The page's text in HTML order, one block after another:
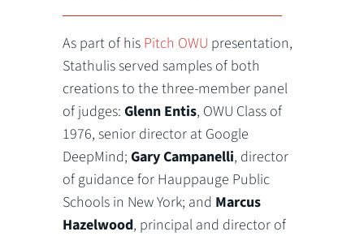
As part of his Pitch OWU presentation,
Stathulis served samples of both
creations to the three-member panel
of judges:Glenn Entis, OWU Class of
1976, senior director at Google
DeepMind;Gary Campanelli, director
of guidance for Hauppauge Public
Schools in New York; and Marcus
Hazelwood, principal and director of